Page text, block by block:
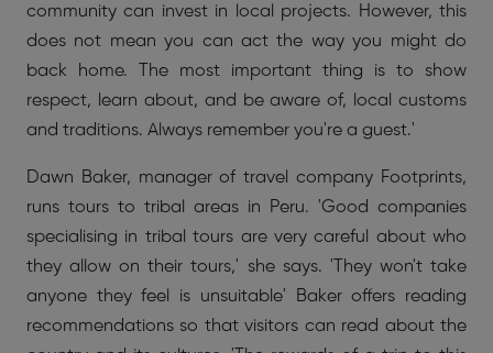
community can invest in local projects. However, this
does not mean you can act the way you might do
back home. The most important thing is to show
respect, learn about, and be aware of, local customs
and traditions. Always remember you're a guest.'
Dawn Baker, manager of travel company Footprints,
runs tours to tribal areas in Peru. 'Good companies
specialising in tribal tours are very careful about who
they allow on their tours,' she says. 'They won't take
anyone they feel is unsuitable' Baker offers reading
recommendations so that visitors can read about the